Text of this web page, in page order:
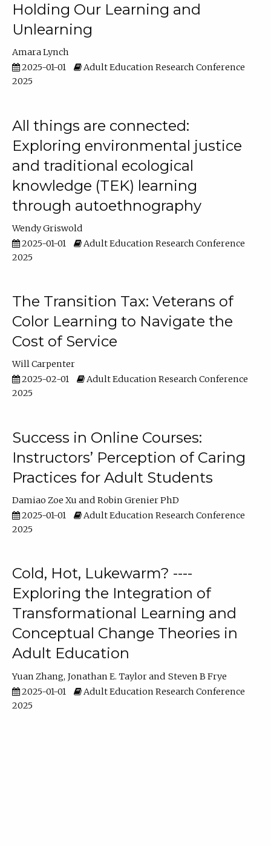
Holding Our Learning and
Unlearning
Amara Lynch
2025-01-01
Adult Education Research Conference
2025
All things are connected:
Exploring environmental justice
and traditional ecological
knowledge (TEK) learning
through autoethnography
Wendy Griswold
2025-01-01
Adult Education Research Conference
2025
The Transition Tax: Veterans of
Color Learning to Navigate the
Cost of Service
Will Carpenter
2025-02-01
Adult Education Research Conference
2025
Success in Online Courses:
Instructors’ Perception of Caring
Practices for Adult Students
Damiao Zoe Xu
Robin Grenier PhD
2025-01-01
Adult Education Research Conference
2025
Cold, Hot, Lukewarm? ----
Exploring the Integration of
Transformational Learning and
Conceptual Change Theories in
Adult Education
Yuan Zhang Jonathan E. Taylor
Steven B Frye
2025-01-01
Adult Education Research Conference
2025